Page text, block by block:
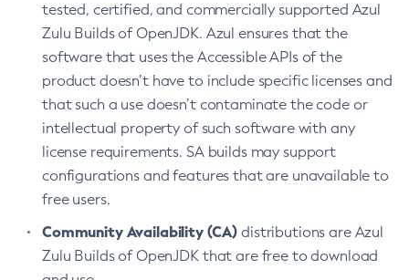
tested, certified, and commercially supported Azul
Zulu Builds of OpenJDK. Azul ensures that the
software that uses the Accessible APIs of the
product doesn’t have to include specific licenses and
that such a use doesn’t contaminate the code or
intellectual property of such software with any
license requirements. SA builds may support
configurations and features that are unavailable to
free users.
Community Availability (CA) distributions are Azul
Zulu Builds of OpenJDK that are free to download